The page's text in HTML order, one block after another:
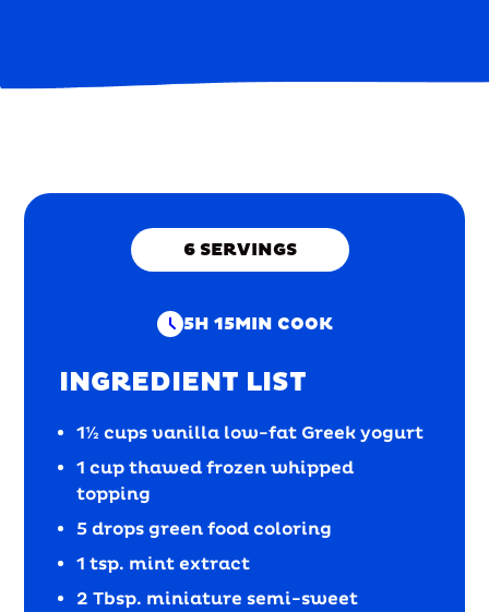
6 SERVINGS
5H 15MIN COOK
INGREDIENT LIST
1½ cups vanilla low-fat Greek yogurt
1 cup thawed frozen whipped
topping
5 drops green food coloring
1 tsp. mint extract
2 Tbsp. miniature semi-sweet